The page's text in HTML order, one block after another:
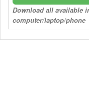
Download all available
computer/laptop/phone